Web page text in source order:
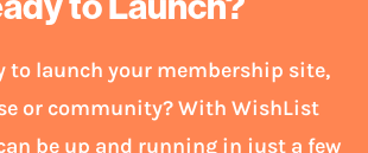
to launch your membership site,
or community? With WishList
be up and running in just a few